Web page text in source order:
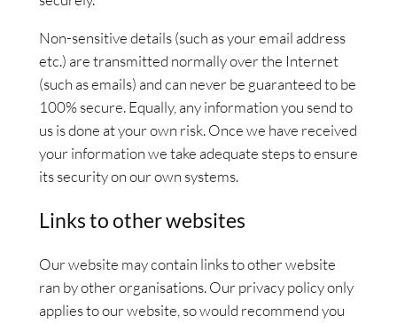
Non-sensitive details (such as your email address
etc.) are transmitted normally over the Internet
(such as emails) and can never be guaranteed to be
100% secure. Equally, any information you send to
us is done at your own risk. Once we have received
your information we take adequate steps to ensure
its security on our own systems.
Links to other websites
Our website may contain links to other website
ran by other organisations. Our privacy policy only
applies to our website, so would recommend you